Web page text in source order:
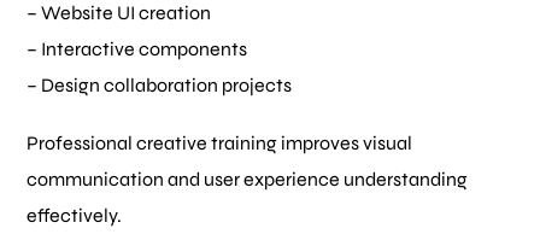
– Website UI creation
– Interactive components
– Design collaboration projects
Professional creative training improves visual
communication and user experience understanding
effectively.